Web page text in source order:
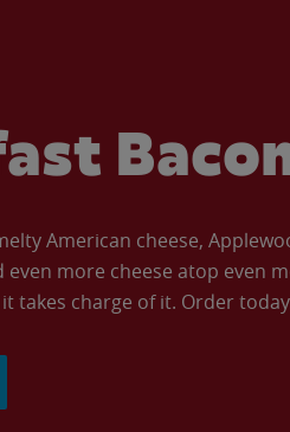
American cheese,
even more cheese atop even
takes charge of it. Order